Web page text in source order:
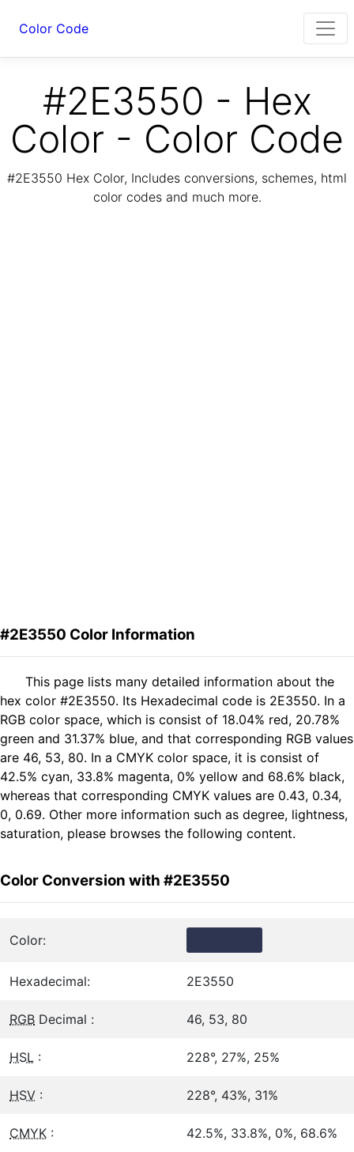
Color Code
#2E3550 - Hex
Color - Color Code
#2E3550 Hex Color, Includes conversions, schemes, html
color codes and much more.
#2E3550 Color Information
This page lists many detailed information about the
hex color #2E3550. Its Hexadecimal code is 2E3550. In a
RGB color space, which is consist of 18.04% red, 20.78%
green and 31.37% blue, and that corresponding RGB values
are 46, 53, 80. In a CMYK color space, it is consist of
42.5% cyan, 33.8% magenta, 0% yellow and 68.6% black,
whereas that corresponding CMYK values are 0.43, 0.34,
0, 0.69. Other more information such as degree, lightness,
saturation, please browses the following content.
Color Conversion with #2E3550
Color:
Hexadecimal: 2E3550
RGB Decimal : 46, 53, 80
HSL : 228°, 27%, 25%
HSV : 228°, 43%, 31%
CMYK : 42.5%, 33.8%, 0%, 68.6%